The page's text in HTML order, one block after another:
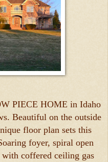
PIECE HOME in Idaho
Beautiful on the outside
floor plan sets this
foyer, spiral open
coffered ceiling gas